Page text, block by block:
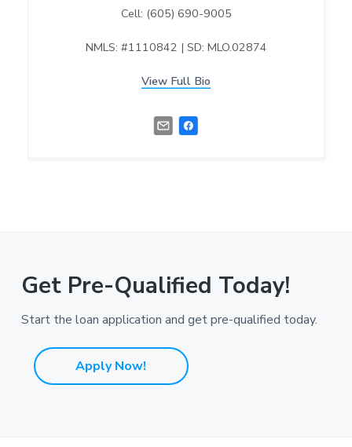
Cell: (605) 690-9005
NMLS: #1110842 | SD: MLO.02874
View Full Bio
Get Pre-Qualified Today!
Start the loan application and get pre-qualified today.
Apply Now!